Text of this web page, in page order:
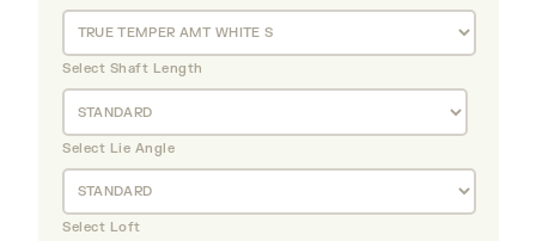
Select Shaft Length
Select Lie Angle
Select Loft